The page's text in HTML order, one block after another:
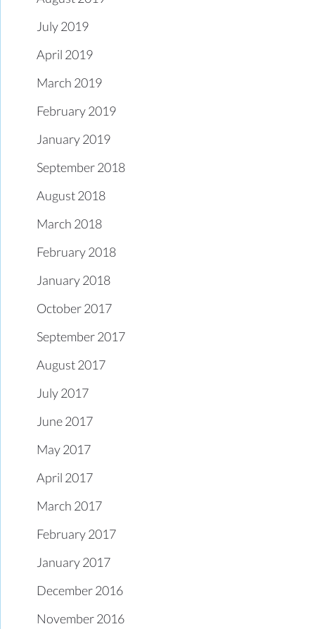
July 2019
April 2019
March 2019
February 2019
January 2019
September 2018
August 2018
March 2018
February 2018
January 2018
October 2017
September 2017
August 2017
July 2017
June 2017
May 2017
April 2017
March 2017
February 2017
January 2017
December 2016
November 2016